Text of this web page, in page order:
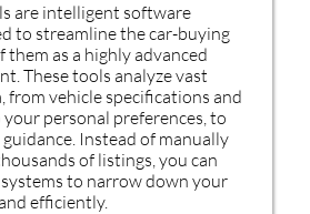
are intelligent software
to streamline the car-buying
them as a highly advanced
These tools analyze vast
from vehicle specifications and
personal preferences, to
Instead of manually
of listings, you can
to narrow down your
efficiently.